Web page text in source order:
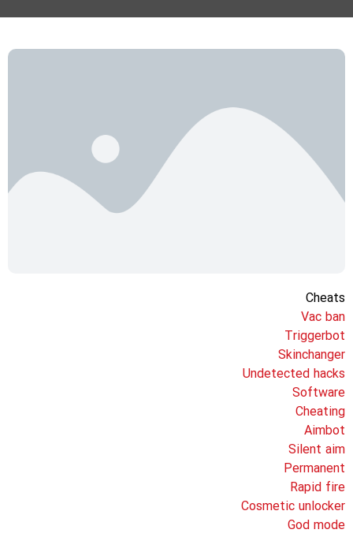
Cheats
Vac ban
Triggerbot
Skinchanger
Undetected hacks
Software
Cheating
Aimbot
Silent aim
Permanent
Rapid fire
Cosmetic unlocker
God mode